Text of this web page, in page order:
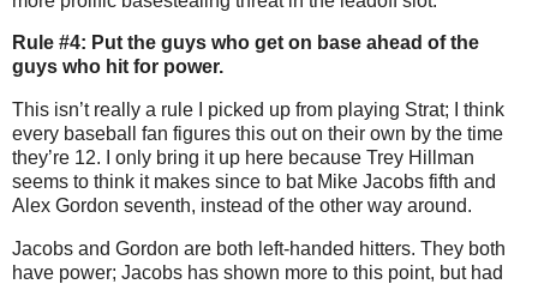
Rule #4: Put the guys who get on base ahead of the
guys who hit for power.
This isn’t really a rule I picked up from playing Strat; I think
every baseball fan figures this out on their own by the time
they’re 12.
I only bring it up here because Trey Hillman
seems to think it makes since to bat Mike Jacobs fifth and
Alex Gordon seventh, instead of the other way around.
Jacobs and Gordon are both left-handed hitters. They both
have power; Jacobs has shown more to this point, but had